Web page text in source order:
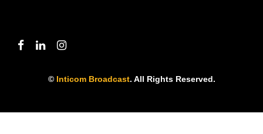
© Inticom Broadcast. All Rights Reserved.